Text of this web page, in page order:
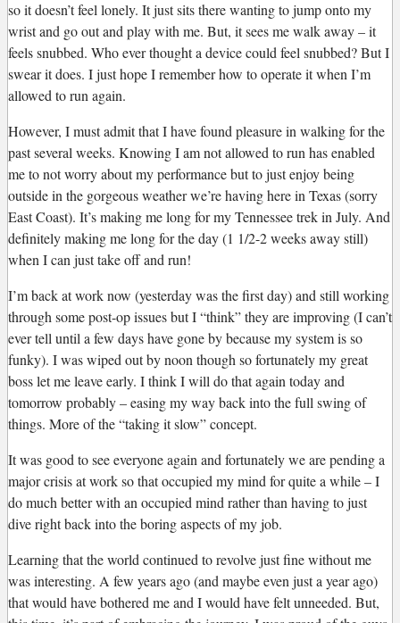
so it doesn’t feel lonely. It just sits there wanting to jump onto my
wrist and go out and play with me. But, it sees me walk away – it
feels snubbed. Who ever thought a device could feel snubbed? But I
swear it does. I just hope I remember how to operate it when I’m
allowed to run again.
However, I must admit that I have found pleasure in walking for the
past several weeks. Knowing I am not allowed to run has enabled
me to not worry about my performance but to just enjoy being
outside in the gorgeous weather we’re having here in Texas (sorry
East Coast). It’s making me long for my Tennessee trek in July. And
definitely making me long for the day (1 1/2-2 weeks away still)
when I can just take off and run!
I’m back at work now (yesterday was the first day) and still working
through some post-op issues but I “think” they are improving (I can’t
ever tell until a few days have gone by because my system is so
funky). I was wiped out by noon though so fortunately my great
boss let me leave early. I think I will do that again today and
tomorrow probably – easing my way back into the full swing of
things. More of the “taking it slow” concept.
It was good to see everyone again and fortunately we are pending a
major crisis at work so that occupied my mind for quite a while – I
do much better with an occupied mind rather than having to just
dive right back into the boring aspects of my job.
Learning that the world continued to revolve just fine without me
was interesting. A few years ago (and maybe even just a year ago)
that would have bothered me and I would have felt unneeded. But,